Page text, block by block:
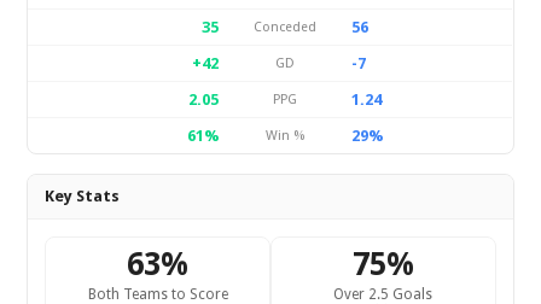
35
Conceded
56
+42
GD
-7
2.05
PPG
1.24
61%
Win % 29%
Key Stats
63%
Both Teams to Score
75%
Over 2.5 Goals